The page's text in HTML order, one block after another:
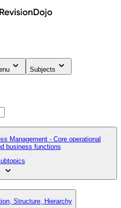
Subjects
Management - Core operational
business functions
Structure, Hierarchy